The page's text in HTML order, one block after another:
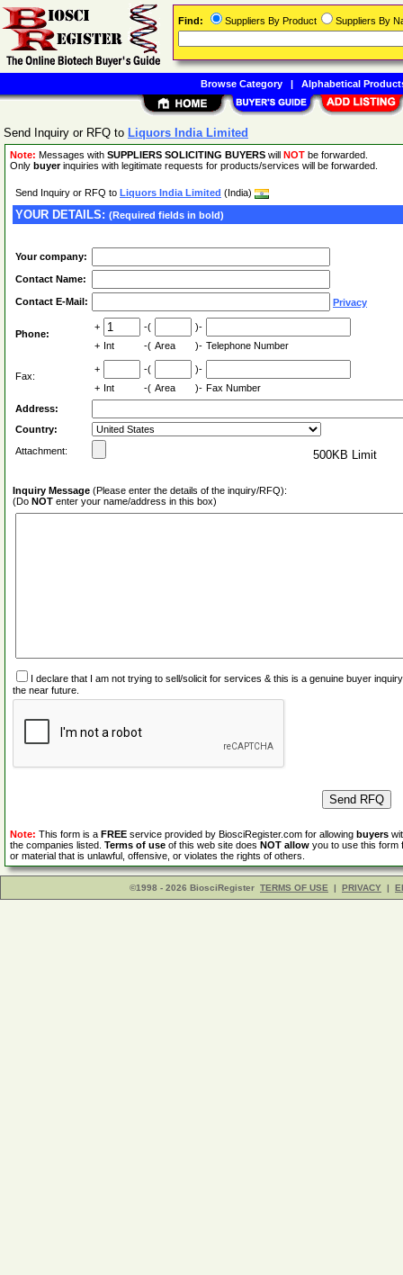
Send Inquiry or RFQ to Liquors India Limited
Note: Messages with SUPPLIERS SOLICITING BUYERS will NOT be forwarded.
Only buyerinquiries with legitimate requests for products/services will be forwarded.
Send Inquiry or RFQ to Liquors India Limited (India)
YOUR DETAILS: (Required fields in bold)
Your company:
Contact Name:
Contact E-Mail: Privacy
Phone:
+ -(
)-
+ Int -( Area )- Telephone Number
Fax:
+ -(
)-
+ Int -( Area )- Fax Number
Address:
Country:
Attachment:
500KB Limit
Inquiry Message (Please enter the details of the inquiry/RFQ):
(Do NOT enter your name/address in this box)
I declare that I am not trying to sell/solicit for services & this is a genuine buyer
the near future.
Note: This form is a FREE service provided by BiosciRegister.com for allowing buyers
the companies listed. Terms of use of this web site does NOT allow you to use this form
or material that is unlawful, offensive, or violates the rights of others.
©1998 - 2026 BiosciRegister TERMS OF USE | PRIVACY |
Find: Suppliers By Product Suppliers By
Browse Category| Alphabetical